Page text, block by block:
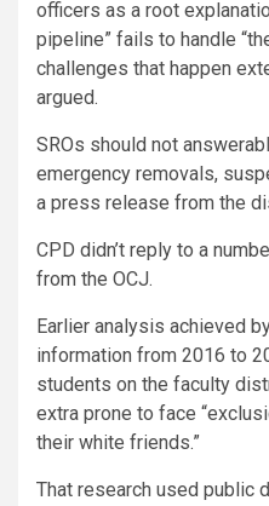
officers as a root
pipeline” fails to handle
challenges that happen
argued.
SROs should not
emergency removals,
a press release from the
CPD didn’t reply to a
from the OCJ.
Earlier analysis achieved
information from 2016 to
students on the faculty
extra prone to face
their white friends.”
That research used public